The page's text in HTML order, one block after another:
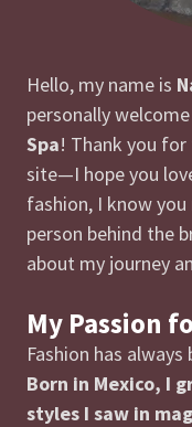
Hello, my name is
personally
Spa! Thank you
site—I hope you
fashion, I know
person behind the
about my journey
My Passion
Fashion has
Born in Mexico, I
styles I saw in